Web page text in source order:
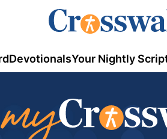
DevotionalsYour Nightly